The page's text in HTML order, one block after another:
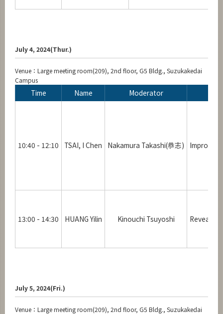
July 4, 2024(Thur.)
Venue：Large meeting room(209), 2nd floor, G5 Bldg., Suzukakedai
Campus
Time Name Moderator
10:40 - 12:10 TSAI, I Chen Nakamura Takashi(恭志)
13:00 - 14:30 HUANG Yilin Kinouchi Tsuyoshi
July 5, 2024(Fri.)
Venue：Large meeting room(209), 2nd floor, G5 Bldg., Suzukakedai